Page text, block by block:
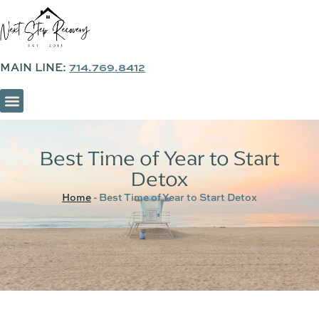
MAIN LINE: 714.769.8412
Best Time of Year to Start
Detox
Home - Best Time of Year to Start Detox